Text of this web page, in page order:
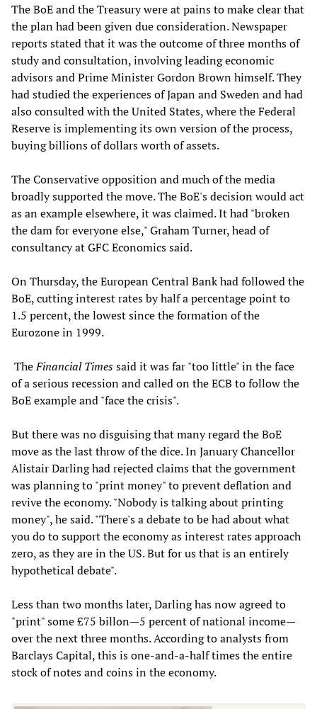
The BoE and the Treasury were at pains to make clear that
the plan had been given due consideration. Newspaper
reports stated that it was the outcome of three months of
study and consultation, involving leading economic
advisors and Prime Minister Gordon Brown himself. They
had studied the experiences of Japan and Sweden and had
also consulted with the United States, where the Federal
Reserve is implementing its own version of the process,
buying billions of dollars worth of assets.
The Conservative opposition and much of the media
broadly supported the move. The BoE's decision would act
as an example elsewhere, it was claimed. It had "broken
the dam for everyone else," Graham Turner, head of
consultancy at GFC Economics said.
On Thursday, the European Central Bank had followed the
BoE, cutting interest rates by half a percentage point to
1.5 percent, the lowest since the formation of the
Eurozone in 1999.
TheFinancial Timessaid it was far "too little" in the face
of a serious recession and called on the ECB to follow the
BoE example and "face the crisis".
But there was no disguising that many regard the BoE
move as the last throw of the dice. In January Chancellor
Alistair Darling had rejected claims that the government
was planning to "print money" to prevent deflation and
revive the economy. "Nobody is talking about printing
money", he said. "There's a debate to be had about what
you do to support the economy as interest rates approach
zero, as they are in the US. But for us that is an entirely
hypothetical debate".
Less than two months later, Darling has now agreed to
"print" some £75 billon—5 percent of national income—
over the next three months. According to analysts from
Barclays Capital, this is one-and-a-half times the entire
stock of notes and coins in the economy.